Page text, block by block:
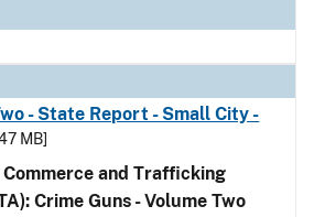
- State Report - Small City -
MB]
and Trafficking
Crime Guns - Volume Two